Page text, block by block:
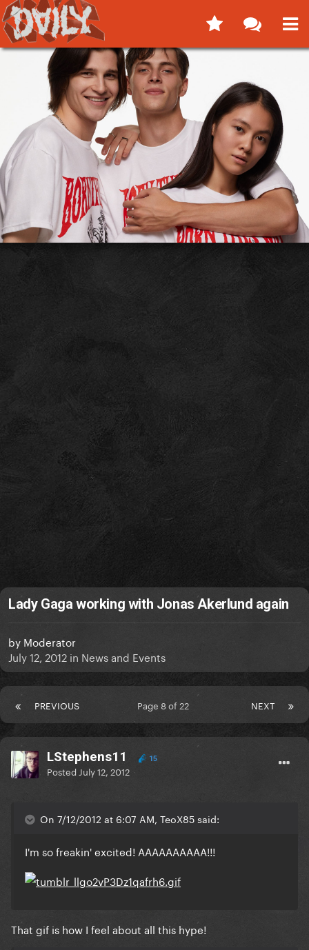
Lady Gaga working with Jonas Akerlund again
by Moderator
July 12, 2012 in News and Events
PREVIOUS NEXT
Page 8 of 22
LStephens11 15
Posted July 12, 2012
On 7/12/2012 at 6:07 AM, TeoX85 said:
I'm so freakin' excited! AAAAAAAAAA!!!
That gif is how I feel about all this hype!